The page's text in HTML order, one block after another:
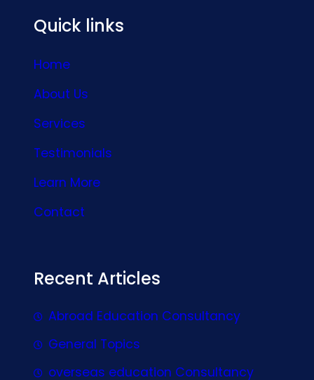
Quick links
Home
About Us
Services
Testimonials
Learn More
Contact
Recent Articles
Abroad Education Consultancy
General Topics
overseas education Consultancy